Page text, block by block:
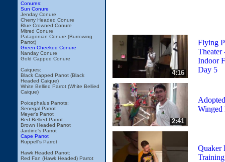
Conures:
Sun Conure
Jenday Conure
Cherry Headed Conure
Blue Crowned Conure
Mitred Conure
Patagonian Conure (Burrowing
Parrot)
Green Cheeked Conure
Nanday Conure
Gold Capped Conure
Caiques:
Black Capped Parrot (Black
Headed Caique)
White Bellied Parrot (White Bellied
Caique)
Poicephalus Parrots:
Senegal Parrot
Meyer's Parrot
Red Bellied Parrot
Brown Headed Parrot
Jardine's Parrot
Cape Parrot
Ruppell's Parrot
Hawk Headed Parrot:
Red Fan (Hawk Headed) Parrot
4:16
Flying
Theater
Indoor
Day 5
2:41
Winged
Quaker